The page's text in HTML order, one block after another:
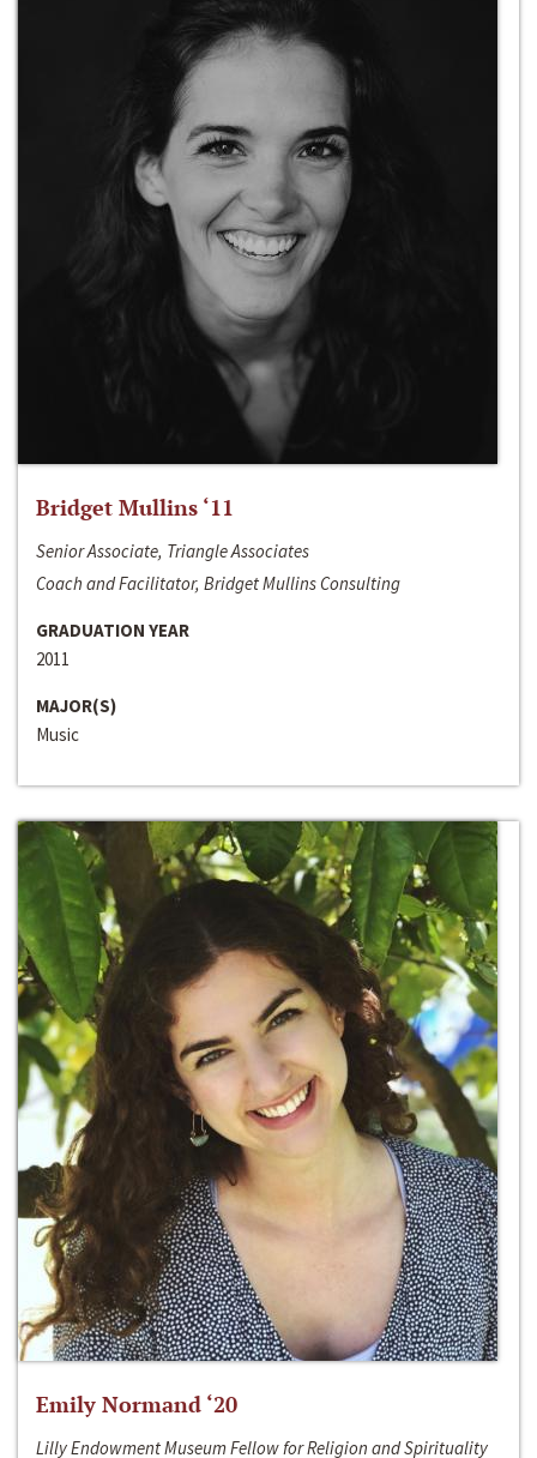
Bridget Mullins ‘11
Senior Associate, Triangle Associates
Coach and Facilitator, Bridget Mullins Consulting
GRADUATION YEAR
2011
MAJOR(S)
Music
Emily Normand ‘20
Lilly Endowment Museum Fellow for Religion and Spirituality